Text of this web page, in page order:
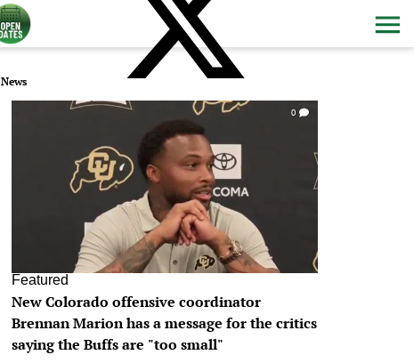
News
0
Featured
New Colorado offensive coordinator
Brennan Marion has a message for the critics
saying the Buffs are "too small"